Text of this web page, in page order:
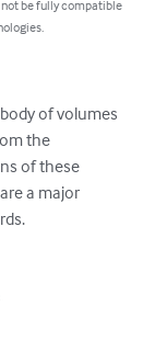
be fully compatible
of volumes
the
of these
a major